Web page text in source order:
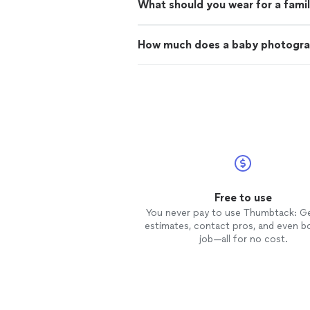
What should you wear for a
How much does a baby
Free to use
You never pay to use Thumbtack:
estimates, contact pros, and even
job—all for no cost.